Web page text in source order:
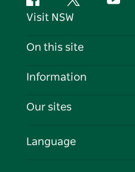
FacebookTwitter
Visit NSW
Contact Us
Cookie Notice
On this site
Destinations
Events
Information
Travel Information
Business in NSW
Our sites
Language